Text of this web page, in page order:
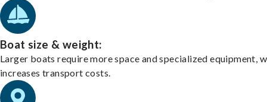
Boat size & weight:
Larger boats require more space and specialized equipment,
increases transport costs.